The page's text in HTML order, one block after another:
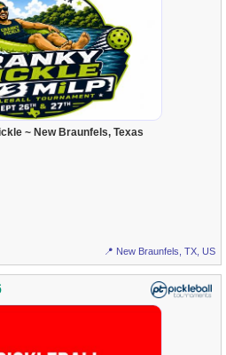
~ New Braunfels, Texas
📍 New Braunfels, TX, US